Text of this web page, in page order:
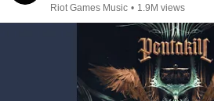
Riot Games Music • 1.9M views